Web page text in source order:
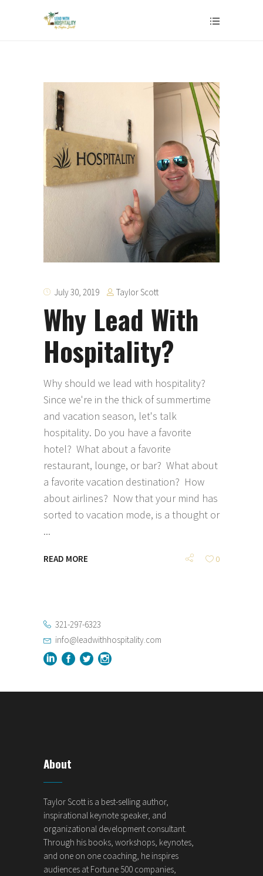
July 30, 2019 Taylor Scott
Why Lead With
Hospitality?
Why should we lead with hospitality?
Since we're in the thick of summertime
and vacation season, let's talk
hospitality. Do you have a favorite
hotel? What about a favorite
restaurant, lounge, or bar? What about
a favorite vacation destination? How
about airlines? Now that your mind has
sorted to vacation mode, is a thought or
READ MORE 0
321-297-6323
info@leadwithhospitality.com
About
Taylor Scott is a best-selling author,
inspirational keynote speaker, and
organizational development consultant.
Through his books, workshops, keynotes,
and one on one coaching, he inspires
audiences at Fortune 500 companies,